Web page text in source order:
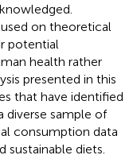
on theoretical
potential
health rather
presented in this
that have identified
diverse sample of
consumption data
sustainable diets.